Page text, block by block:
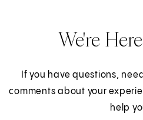
We're
If you have questions,
comments about your
help